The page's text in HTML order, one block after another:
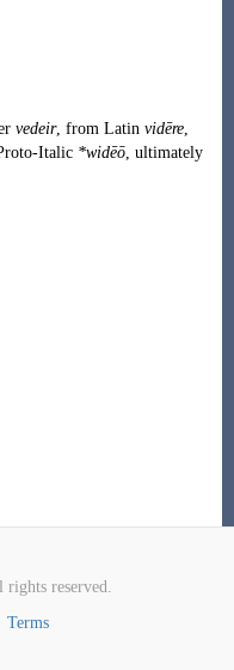
vedeir, from Latin vidēre,
Italic *widēō, ultimately
reserved.
Terms